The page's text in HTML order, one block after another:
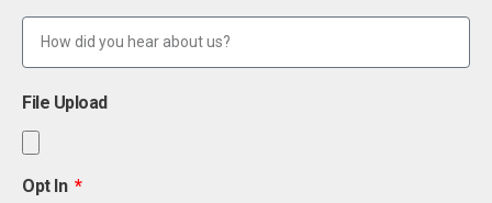
File Upload
Opt In